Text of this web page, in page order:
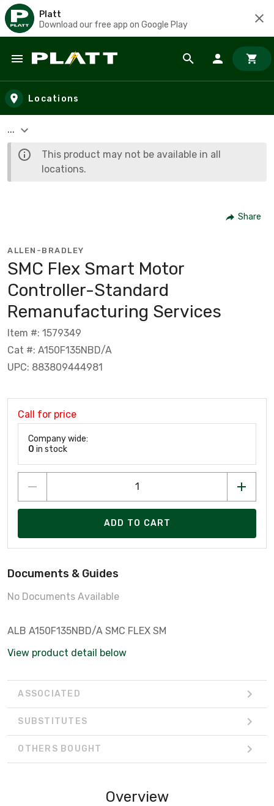
Platt
Download our free app on Google Play
Skip to main content
Locations
...
This product may not be available in all
locations.
Share
ALLEN-BRADLEY
SMC Flex Smart Motor
Controller-Standard
Remanufacturing Services
Item #: 1579349
Cat #: A150F135NBD/A
UPC: 883809444981
Call for price
Company wide:
0 in stock
ADD TO CART
Documents & Guides
No Documents Available
ALB A150F135NBD/A SMC FLEX SM
View product detail below
ASSOCIATED
SUBSTITUTES
OTHERS BOUGHT
Overview